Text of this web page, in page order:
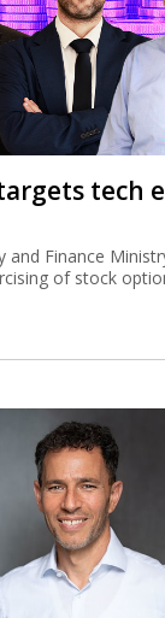
tech
and Finance
of stock